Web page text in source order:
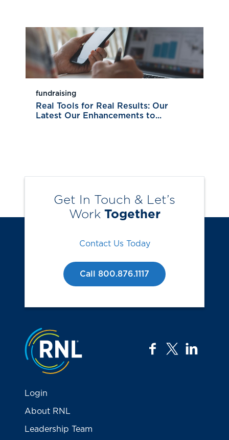
fundraising
Real Tools for Real Results: Our
Latest Our Enhancements to...
Get In Touch & Let’s
Work Together
Contact Us Today
Call 800.876.1117
Jump to the top
facebook
twitter
Login
About RNL
Leadership Team